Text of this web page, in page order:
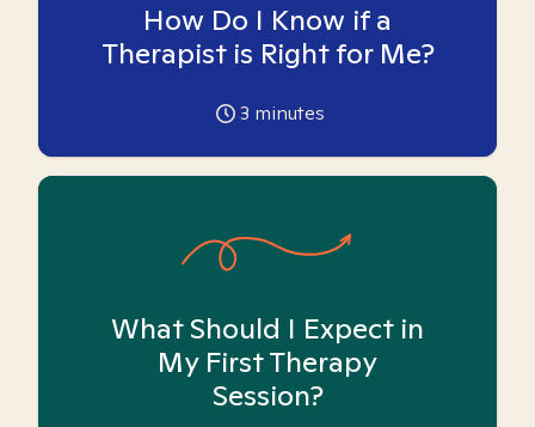
How Do I Know if a
Therapist is Right for Me?
3 minutes
What Should I Expect in
My First Therapy
Session?